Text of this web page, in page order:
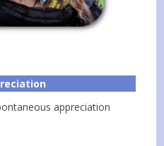
appreciation